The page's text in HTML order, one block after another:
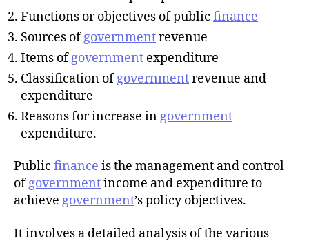
Functions or objectives of public finance
Sources ofgovernmentrevenue
Items ofgovernment expenditure
Classification ofgovernmentrevenue and
expenditure
Reasons for increase in government
expenditure.
Public finance is the management and control
ofgovernmentincome and expenditure to
achieve government’s policy objectives.
It involves a detailed analysis of the various